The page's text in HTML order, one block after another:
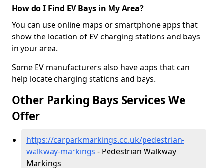
How do I Find EV Bays in My Area?
You can use online maps or smartphone apps that
show the location of EV charging stations and bays
in your area.
Some EV manufacturers also have apps that can
help locate charging stations and bays.
Other Parking Bays Services We
Offer
https://carparkmarkings.co.uk/pedestrian-
walkway-markings - Pedestrian Walkway
Markings